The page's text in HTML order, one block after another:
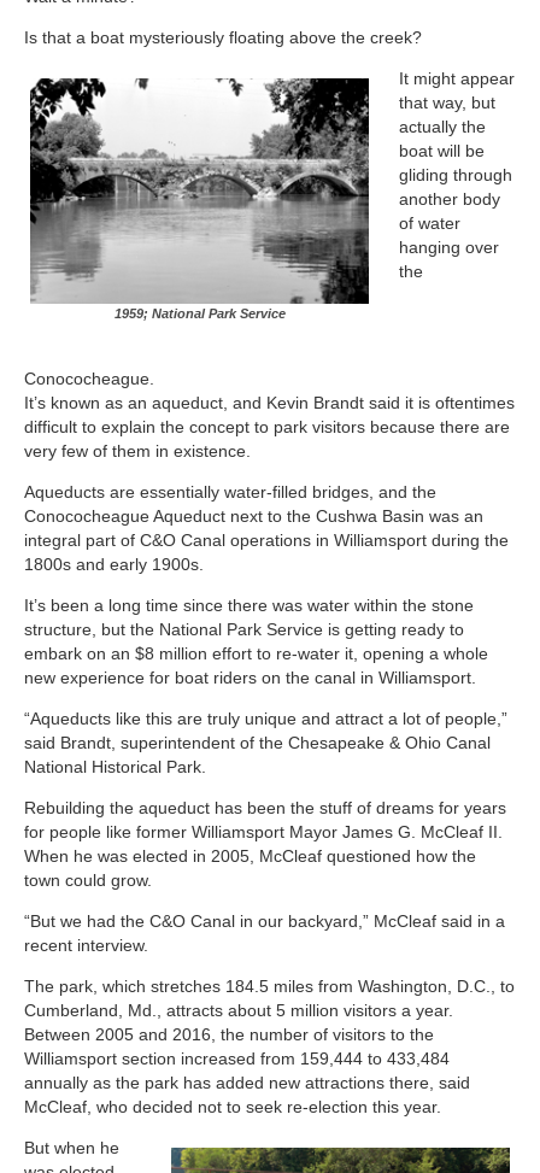
Is that a boat mysteriously floating above the creek?
1959; National Park Service
It might appear
that way, but
actually the
boat will be
gliding through
another body
of water
hanging over
the
Conococheague.
It’s known as an aqueduct, and Kevin Brandt said it is oftentimes
difficult to explain the concept to park visitors because there are
very few of them in existence.
Aqueducts are essentially water-filled bridges, and the
Conococheague Aqueduct next to the Cushwa Basin was an
integral part of C&O Canal operations in Williamsport during the
1800s and early 1900s.
It’s been a long time since there was water within the stone
structure, but the National Park Service is getting ready to
embark on an $8 million effort to re-water it, opening a whole
new experience for boat riders on the canal in Williamsport.
“Aqueducts like this are truly unique and attract a lot of people,”
said Brandt, superintendent of the Chesapeake & Ohio Canal
National Historical Park.
Rebuilding the aqueduct has been the stuff of dreams for years
for people like former Williamsport Mayor James G. McCleaf II.
When he was elected in 2005, McCleaf questioned how the
town could grow.
“But we had the C&O Canal in our backyard,” McCleaf said in a
recent interview.
The park, which stretches 184.5 miles from Washington, D.C., to
Cumberland, Md., attracts about 5 million visitors a year.
Between 2005 and 2016, the number of visitors to the
Williamsport section increased from 159,444 to 433,484
annually as the park has added new attractions there, said
McCleaf, who decided not to seek re-election this year.
But when he